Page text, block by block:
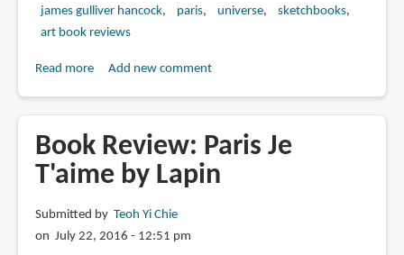
james gulliver hancock paris universe
sketchbooks
art book reviews
Read moreabout
All
the
Buildings
Paris:
That
Add new comment
Book Review: Paris Je
T'aime by Lapin
Submitted by Teoh Yi Chie
on July 22, 2016 - 12:51 pm